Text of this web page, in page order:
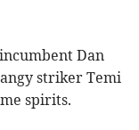
Dan
striker Temi
spirits.